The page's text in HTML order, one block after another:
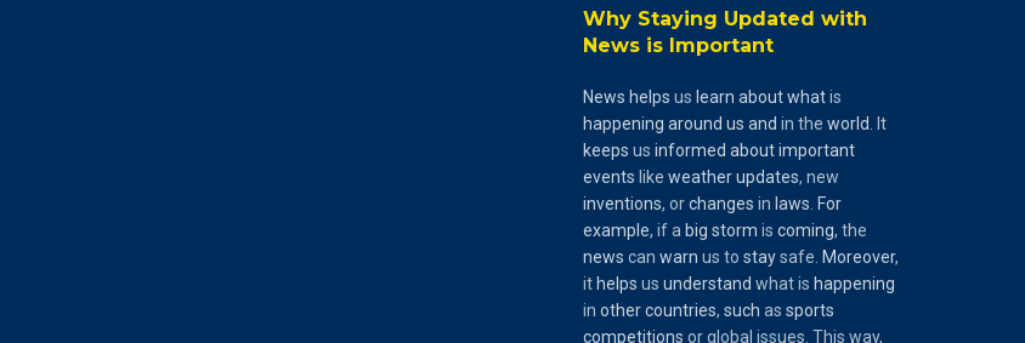
Why Staying Updated with
News is Important
News helps us learn about whatis
happening around us and in the world. It
keeps us informed about important
events like weather updates, new
inventions, orchanges in laws. For
example, if a big storm is coming, the
news can warn us to staysafe. Moreover,
it helps us understand what is happening
in other countries, such as sports
competitions or global issues. This way,